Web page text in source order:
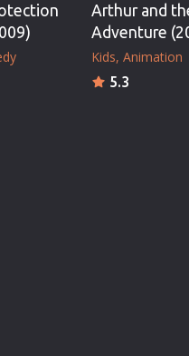
Arthur and
Adventure
Kids Animation
5.3